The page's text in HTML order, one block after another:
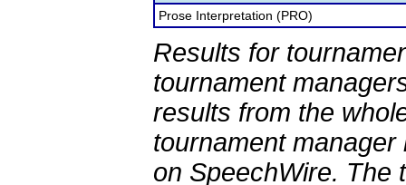
Prose Interpretation (PRO)
Results for
tournament
results from the
tournament
on SpeechWire. The